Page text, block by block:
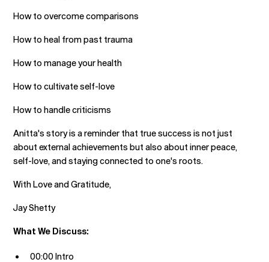
How to overcome comparisons
How to heal from past trauma
How to manage your health
How to cultivate self-love
How to handle criticisms
Anitta's story is a reminder that true success is not just
about external achievements but also about inner peace,
self-love, and staying connected to one's roots.
With Love and Gratitude,
Jay Shetty
What We Discuss:
00:00 Intro